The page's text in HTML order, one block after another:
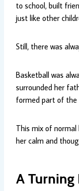
to school, built
just like other
Still, there was
Basketball was
surrounded her
formed part of the
This mix of normal
her calm and
A